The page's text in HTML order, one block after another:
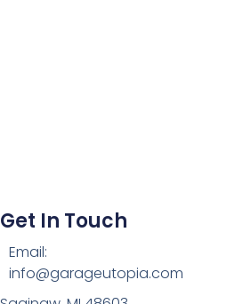
Get In Touch
Email:
info@garageutopia.com